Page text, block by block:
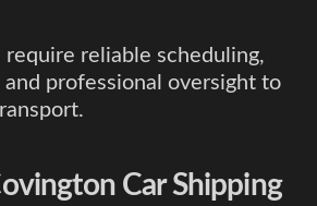
reliable scheduling,
and professional oversight to
Car Shipping